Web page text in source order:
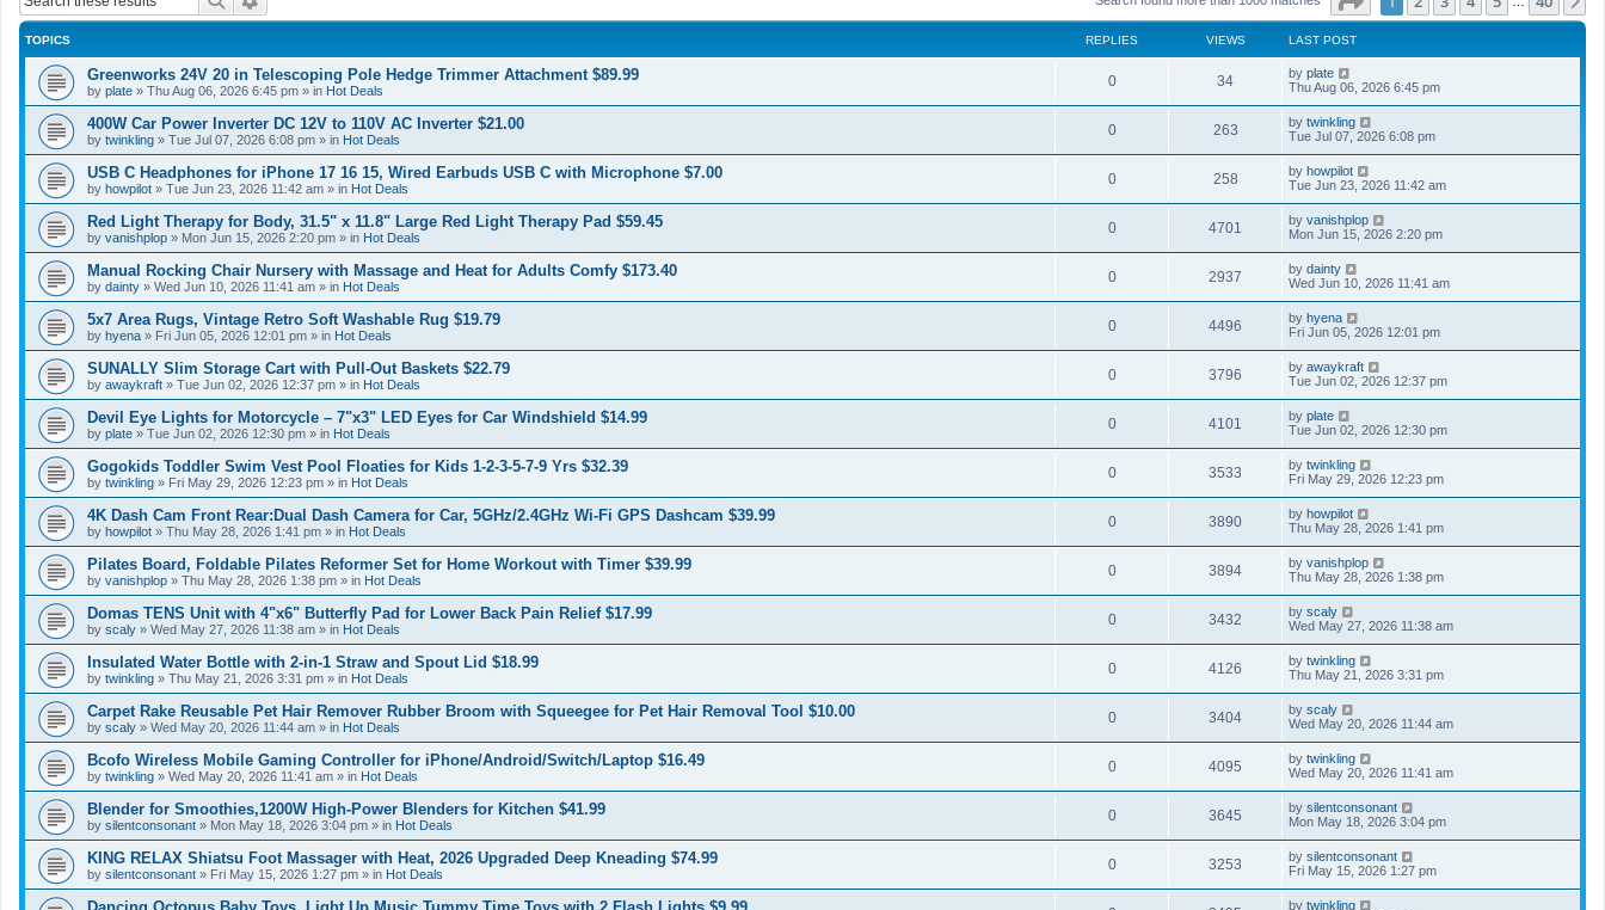
TOPICS REPLIES VIEWS LAST POST
Greenworks 24V 20 in Telescoping Pole Hedge Trimmer Attachment $89.99
by plate » Thu Aug 06, 2026 6:45 pm » in Hot Deals
0 34 by plate
Thu Aug 06, 2026 6:45 pm
400W Car Power Inverter DC 12V to 110V AC Inverter $21.00
by twinkling » Tue Jul 07, 2026 6:08 pm » in Hot Deals
0 263 by twinkling
Tue Jul 07, 2026 6:08 pm
USB C Headphones for iPhone 17 16 15, Wired Earbuds USB C with Microphone $7.00
by howpilot » Tue Jun 23, 2026 11:42 am » in Hot Deals
0 258 by howpilot
Tue Jun 23, 2026 11:42 am
Red Light Therapy for Body, 31.5" x 11.8" Large Red Light Therapy Pad $59.45
by vanishplop » Mon Jun 15, 2026 2:20 pm » in Hot Deals
0 4701 by vanishplop
Mon Jun 15, 2026 2:20 pm
Manual Rocking Chair Nursery with Massage and Heat for Adults Comfy $173.40
by dainty » Wed Jun 10, 2026 11:41 am » in Hot Deals
0 2937 by dainty
Wed Jun 10, 2026 11:41 am
5x7 Area Rugs, Vintage Retro Soft Washable Rug $19.79
by hyena » Fri Jun 05, 2026 12:01 pm » in Hot Deals
0 4496 by hyena
Fri Jun 05, 2026 12:01 pm
SUNALLY Slim Storage Cart with Pull-Out Baskets $22.79
by awaykraft » Tue Jun 02, 2026 12:37 pm » in Hot Deals
0 3796 by awaykraft
Tue Jun 02, 2026 12:37 pm
Devil Eye Lights for Motorcycle – 7"x3" LED Eyes for Car Windshield $14.99
by plate » Tue Jun 02, 2026 12:30 pm » in Hot Deals
0 4101 by plate
Tue Jun 02, 2026 12:30 pm
Gogokids Toddler Swim Vest Pool Floaties for Kids 1-2-3-5-7-9 Yrs $32.39
by twinkling » Fri May 29, 2026 12:23 pm » in Hot Deals
0 3533 by twinkling
Fri May 29, 2026 12:23 pm
4K Dash Cam Front Rear:Dual Dash Camera for Car, 5GHz/2.4GHz Wi-Fi GPS Dashcam $39.99
by howpilot » Thu May 28, 2026 1:41 pm » in Hot Deals
0 3890 by howpilot
Thu May 28, 2026 1:41 pm
Pilates Board, Foldable Pilates Reformer Set for Home Workout with Timer $39.99
by vanishplop » Thu May 28, 2026 1:38 pm » in Hot Deals
0 3894 by vanishplop
Thu May 28, 2026 1:38 pm
Domas TENS Unit with 4"x6" Butterfly Pad for Lower Back Pain Relief $17.99
by scaly » Wed May 27, 2026 11:38 am » in Hot Deals
0 3432 by scaly
Wed May 27, 2026 11:38 am
Insulated Water Bottle with 2-in-1 Straw and Spout Lid $18.99
by twinkling » Thu May 21, 2026 3:31 pm » in Hot Deals
0 4126 by twinkling
Thu May 21, 2026 3:31 pm
Carpet Rake Reusable Pet Hair Remover Rubber Broom with Squeegee for Pet Hair Removal Tool $10.00
by scaly » Wed May 20, 2026 11:44 am » in Hot Deals
0 3404 by scaly
Wed May 20, 2026 11:44 am
Bcofo Wireless Mobile Gaming Controller for iPhone/Android/Switch/Laptop $16.49
by twinkling » Wed May 20, 2026 11:41 am » in Hot Deals
0 4095 by twinkling
Wed May 20, 2026 11:41 am
Blender for Smoothies,1200W High-Power Blenders for Kitchen $41.99
by silentconsonant » Mon May 18, 2026 3:04 pm » in Hot Deals
0 3645 by silentconsonant
Mon May 18, 2026 3:04 pm
KING RELAX Shiatsu Foot Massager with Heat, 2026 Upgraded Deep Kneading $74.99
by silentconsonant » Fri May 15, 2026 1:27 pm » in Hot Deals
0 3253 by silentconsonant
Fri May 15, 2026 1:27 pm
by twinkling